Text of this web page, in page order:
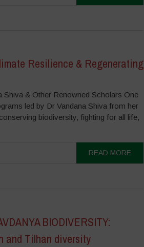
Resilience & Regenerating
Shiva & Other Renowned Scholars One
led by Dr Vandana Shiva from her
biodiversity, fighting for all life,
READ MORE
BIODIVERSITY:
and Tilhan diversity